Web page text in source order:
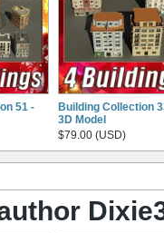
51 -
Building Collection
3D Model
$79.00 (USD)